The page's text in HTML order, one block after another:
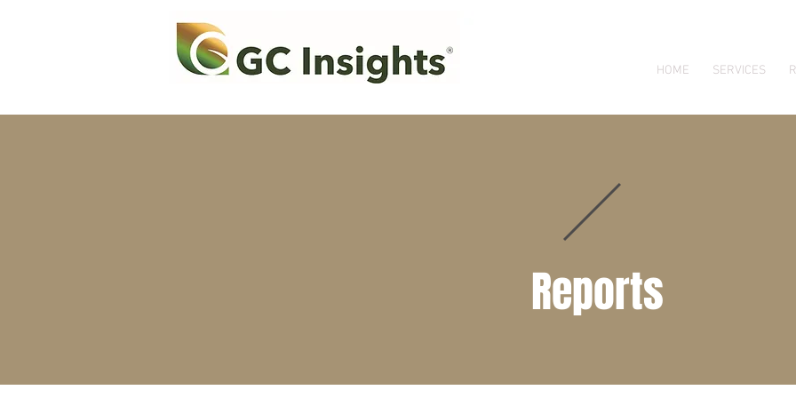
HOME SERVICES
Reports